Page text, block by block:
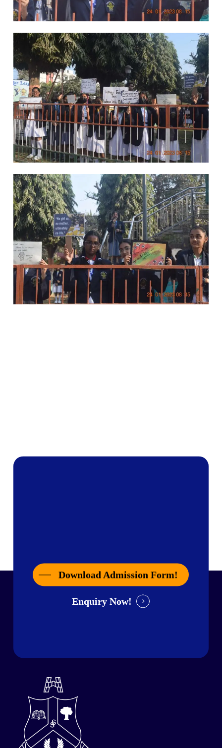
Download Admission Form!
Enquiry Now!